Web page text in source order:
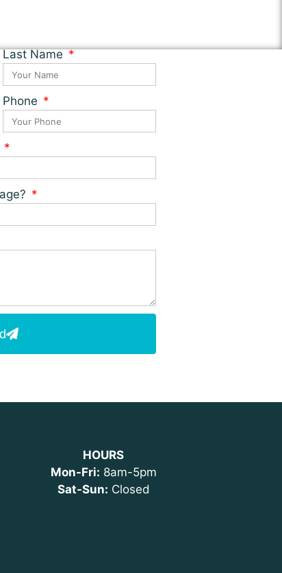
Last Name
Phone
HOURS
Mon-Fri: 8am-5pm
Sat-Sun: Closed